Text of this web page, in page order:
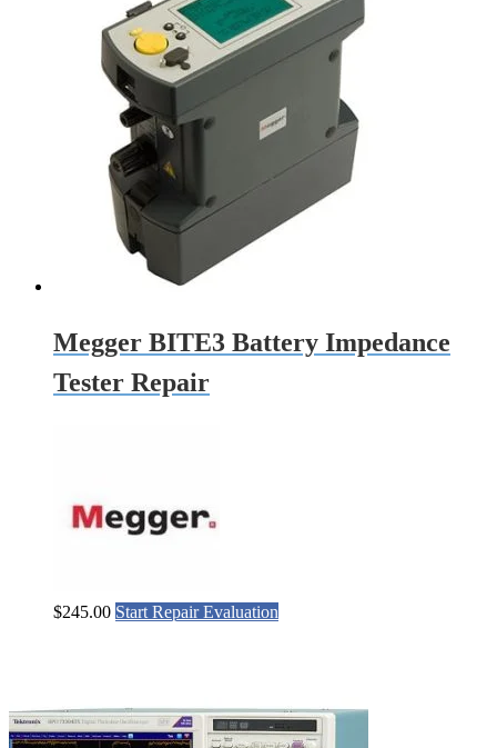
Megger BITE3 Battery Impedance
Tester Repair
$245.00 Start Repair Evaluation